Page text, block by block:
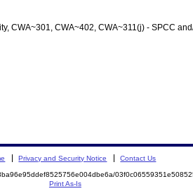
CWA~301, CWA~402, CWA~311(j) - SPCC
Privacy and Security Notice Contact Us
Print As-Is